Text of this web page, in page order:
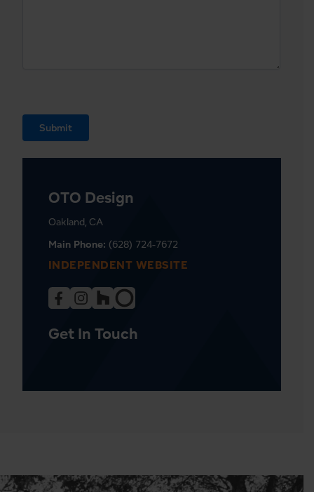
Submit
OTO Design
Oakland, CA
Main Phone: (628) 724-7672
INDEPENDENT WEBSITE
Get In Touch